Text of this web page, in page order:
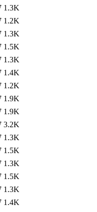
1.3K
1.2K
1.3K
1.5K
1.3K
1.4K
1.2K
1.9K
1.9K
3.2K
1.3K
1.5K
1.3K
1.5K
1.3K
1.4K